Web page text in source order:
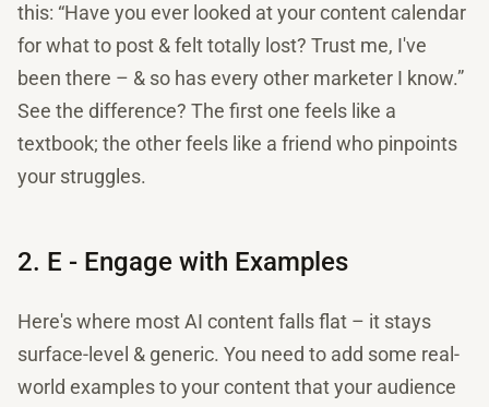
this: “Have you ever looked at your content calendar
for what to post & felt totally lost? Trust me, I've
been there – & so has every other marketer I know.”
See the difference? The first one feels like a
textbook; the other feels like a friend who pinpoints
your struggles.
2. E - Engage with Examples
Here's where most AI content falls flat – it stays
surface-level & generic. You need to add some real-
world examples to your content that your audience